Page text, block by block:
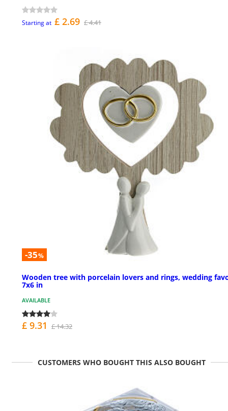
Starting at £ 2.69 £ 4.41
-35%
Wooden tree with porcelain lovers and rings, wedding
7x6 in
AVAILABLE
£ 9.31 £ 14.32
CUSTOMERS WHO BOUGHT THIS ALSO BOUGHT